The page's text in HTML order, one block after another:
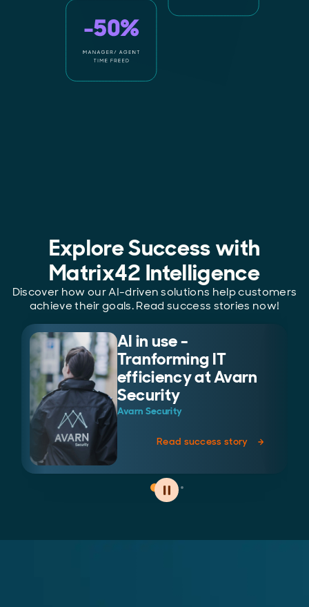
Explore Success with
Matrix42 Intelligence
Discover how our AI-driven solutions help customers
achieve their goals. Read success stories now!
AI in use -
Tranforming IT
efficiency at Avarn
Security
Avarn Security
Read success story